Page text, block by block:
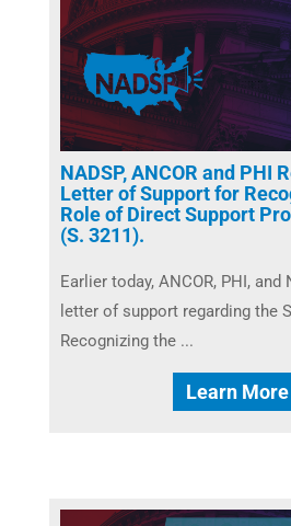
NADSP, ANCOR and PHI
Letter of Support for
Role of Direct Support
(S. 3211).
Earlier today, ANCOR, PHI,
letter of support regarding the
Recognizing the ...
Learn More